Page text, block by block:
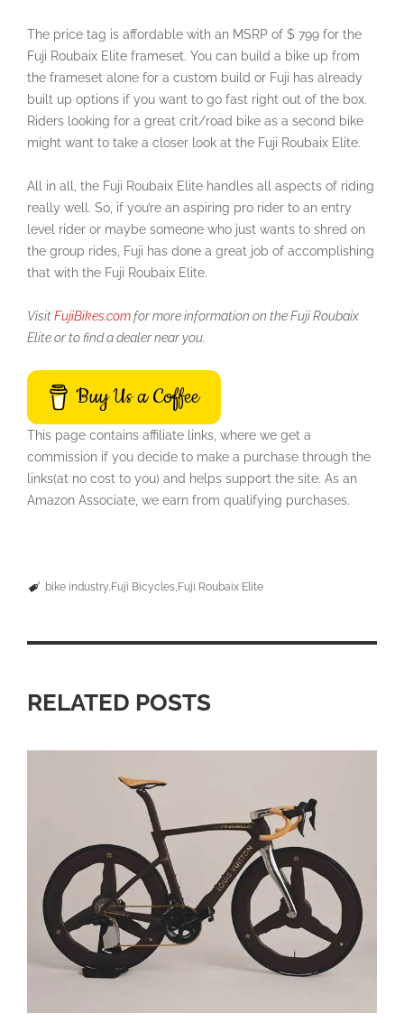
The price tag is affordable with an MSRP of $ 799 for the
Fuji Roubaix Elite frameset. You can build a bike up from
the frameset alone for a custom build or Fuji has already
built up options if you want to go fast right out of the box.
Riders looking for a great crit/road bike as a second bike
might want to take a closer look at the Fuji Roubaix Elite.
All in all, the Fuji Roubaix Elite handles all aspects of riding
really well. So, if you’re an aspiring pro rider to an entry
level rider or maybe someone who just wants to shred on
the group rides, Fuji has done a great job of accomplishing
that with the Fuji Roubaix Elite.
VisitFujiBikes.comfor more information on the Fuji Roubaix
Elite or to find a dealer near you.
Buy Us a Coffee
This page contains affiliate links, where we get a
commission if you decide to make a purchase through the
links(at no cost to you) and helps support the site. As an
Amazon Associate, we earn from qualifying purchases.
bike industry Fuji Bicycles Fuji Roubaix Elite
RELATED POSTS